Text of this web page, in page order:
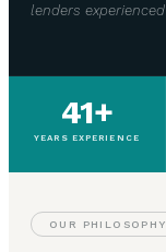
lenders
41+
YEARS EXPERIENCE
OUR PHILOSOPHY